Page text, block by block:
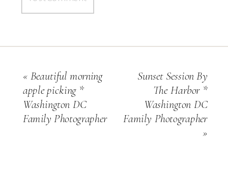
Sunset Session By
The Harbor *
Washington DC
Family Photographer
»
«Beautiful morning
apple picking *
Washington DC
Family Photographer